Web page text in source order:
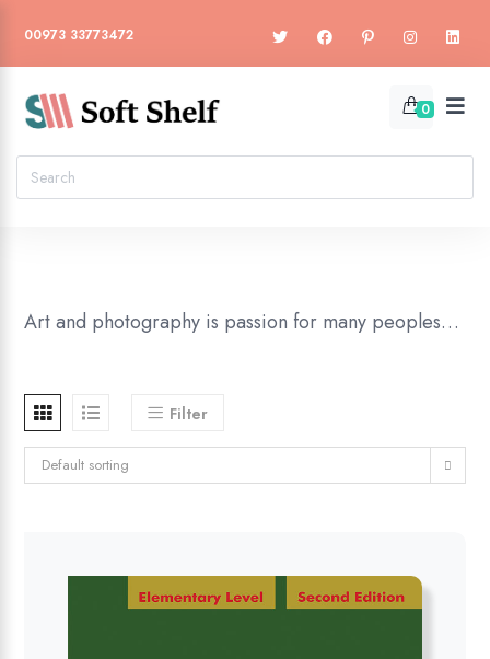
00973 33773472
0
Art and photography is passion for many peoples…
Filter
Default sorting